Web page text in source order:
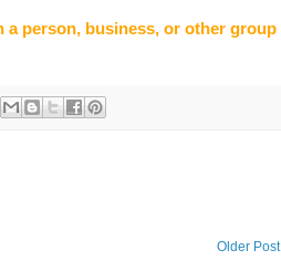
person, business, or other group
Older Post